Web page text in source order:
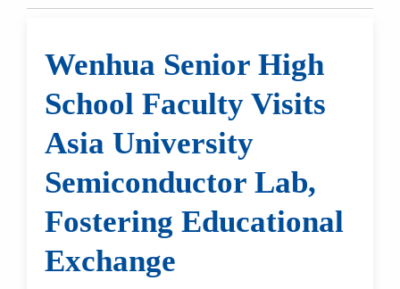
Wenhua Senior High
School Faculty Visits
Asia University
Semiconductor Lab,
Fostering Educational
Exchange